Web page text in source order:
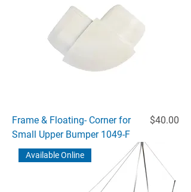
Frame & Floating- Corner for
Small Upper Bumper 1049-F
Price
$40.00
Available Online